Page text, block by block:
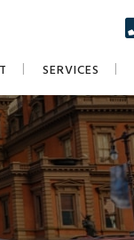
SERVICES